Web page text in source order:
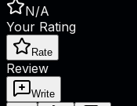
N/A
Your Rating
Rate
Review
Write